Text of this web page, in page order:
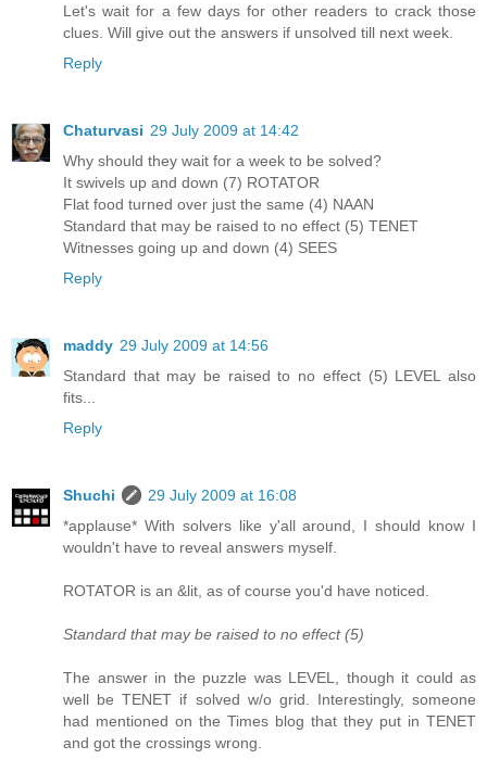
Let's wait for a few days for other readers to crack those
clues. Will give out the answers if unsolved till next week.
Reply
Chaturvasi 29 July 2009 at 14:42
Why should they wait for a week to be solved?
It swivels up and down (7) ROTATOR
Flat food turned over just the same (4) NAAN
Standard that may be raised to no effect (5) TENET
Witnesses going up and down (4) SEES
Reply
maddy 29 July 2009 at 14:56
Standard that may be raised to no effect (5) LEVEL also
fits...
Reply
Shuchi
29 July 2009 at 16:08
*applause* With solvers like y'all around, I should know I
wouldn't have to reveal answers myself.
ROTATOR is an &lit, as of course you'd have noticed.
Standard that may be raised to no effect (5)
The answer in the puzzle was LEVEL, though it could as
well be TENET if solved w/o grid. Interestingly, someone
had mentioned on the Times blog that they put in TENET
and got the crossings wrong.